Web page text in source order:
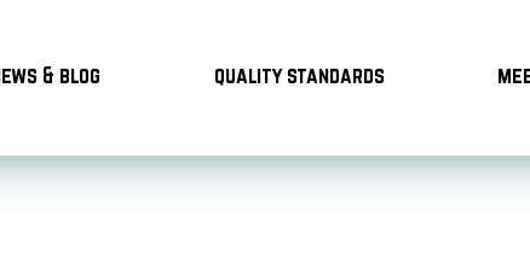
& blog quality standards